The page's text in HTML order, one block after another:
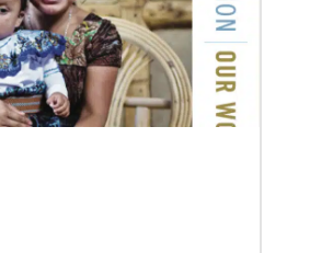
commissioned international
starting two-year
justice ministries around the